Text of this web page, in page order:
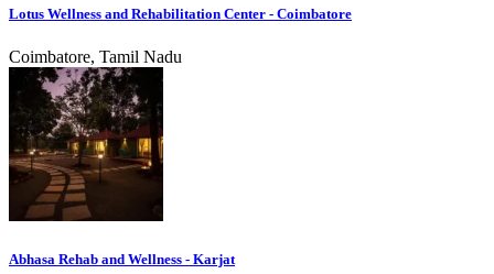
Lotus Wellness and Rehabilitation Center - Coimbatore
Coimbatore, Tamil Nadu
Abhasa Rehab and Wellness - Karjat